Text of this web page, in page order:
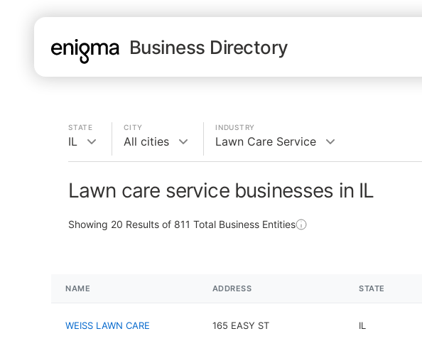
Business Directory
STATE
IL
CITY
All cities
INDUSTRY
Lawn Care Service
Lawn care service businesses in IL
Showing 20 Results of 811 Total Business Entities
NAME ADDRESS STATE
WEISS LAWN CARE 165 EASY ST IL